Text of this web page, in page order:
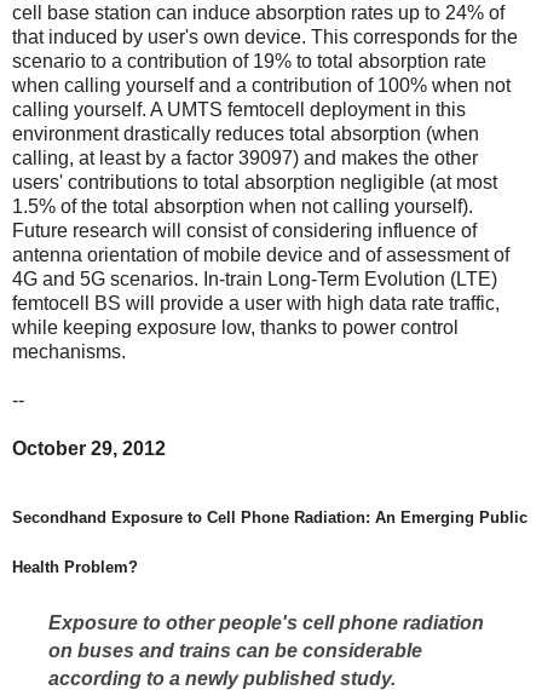
cell base station can induce absorption rates up to 24% of
that induced by user's own device. This corresponds for the
scenario to a contribution of 19% to total absorption rate
when calling yourself and a contribution of 100% when not
calling yourself. A UMTS femtocell deployment in this
environment drastically reduces total absorption (when
calling, at least by a factor 39097) and makes the other
users' contributions to total absorption negligible (at most
1.5% of the total absorption when not calling yourself).
Future research will consist of considering influence of
antenna orientation of mobile device and of assessment of
4G and 5G scenarios. In-train Long-Term Evolution (LTE)
femtocell BS will provide a user with high data rate traffic,
while keeping exposure low, thanks to power control
mechanisms.
--
October 29, 2012
Secondhand Exposure to Cell Phone Radiation: An Emerging Public
Health Problem?
Exposure to other people's cell phone radiation
on buses and trains can be considerable
according to a newly published study.